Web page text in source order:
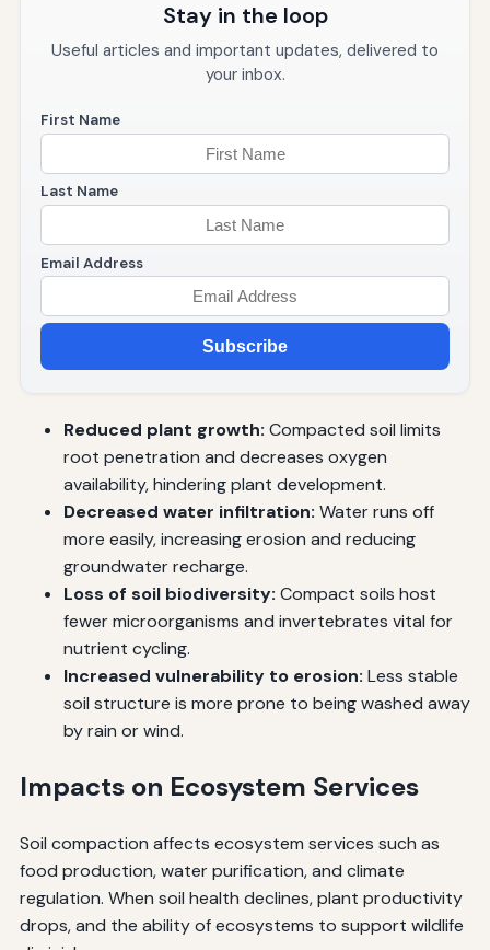
Stay in the loop
Useful articles and important updates, delivered to
your inbox.
First Name
Last Name
Email Address
Subscribe
Reduced plant growth: Compacted soil limits
root penetration and decreases oxygen
availability, hindering plant development.
Decreased water infiltration: Water runs off
more easily, increasing erosion and reducing
groundwater recharge.
Loss of soil biodiversity: Compact soils host
fewer microorganisms and invertebrates vital for
nutrient cycling.
Increased vulnerability to erosion: Less stable
soil structure is more prone to being washed away
by rain or wind.
Impacts on Ecosystem Services
Soil compaction affects ecosystem services such as
food production, water purification, and climate
regulation. When soil health declines, plant productivity
drops, and the ability of ecosystems to support wildlife